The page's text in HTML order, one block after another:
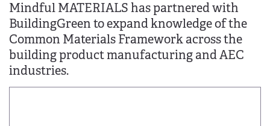
Mindful MATERIALS has partnered with
BuildingGreen to expand knowledge of the
Common Materials Framework across the
building product manufacturing and AEC
industries.